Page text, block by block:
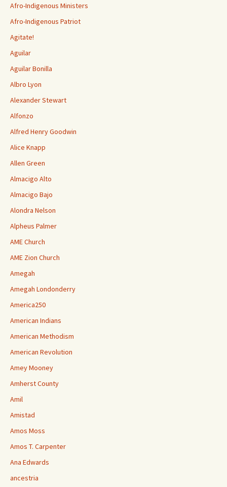
Afro-Indigenous Ministers
Afro-Indigenous Patriot
Agitate!
Aguilar
Aguilar Bonilla
Albro Lyon
Alexander Stewart
Alfonzo
Alfred Henry Goodwin
Alice Knapp
Allen Green
Almacigo Alto
Almacigo Bajo
Alondra Nelson
Alpheus Palmer
AME Church
AME Zion Church
Amegah
Amegah Londonderry
America250
American Indians
American Methodism
American Revolution
Amey Mooney
Amherst County
Amil
Amistad
Amos Moss
Amos T. Carpenter
Ana Edwards
ancestria